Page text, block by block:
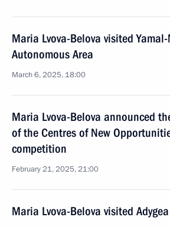
Maria Lvova-Belova visited
Autonomous Area
March 6, 2025, 18:00
Maria Lvova-Belova announced
of the Centres of New
competition
February 21, 2025, 21:00
Maria Lvova-Belova visited Adygea